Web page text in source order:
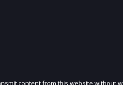
content from this website without